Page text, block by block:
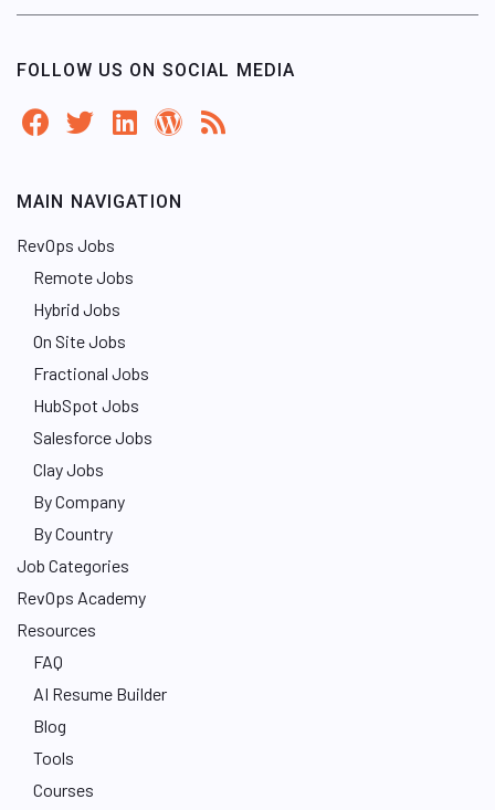
FOLLOW US ON SOCIAL MEDIA
MAIN NAVIGATION
RevOps Jobs
Remote Jobs
Hybrid Jobs
On Site Jobs
Fractional Jobs
HubSpot Jobs
Salesforce Jobs
Clay Jobs
By Company
By Country
Job Categories
RevOps Academy
Resources
FAQ
AI Resume Builder
Blog
Tools
Courses